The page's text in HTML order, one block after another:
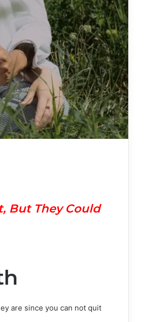
But They Could
are since you can not quit